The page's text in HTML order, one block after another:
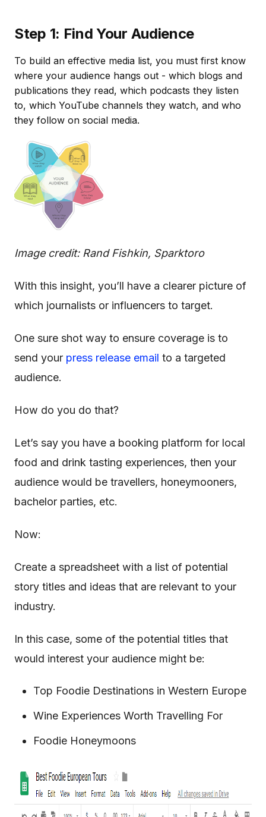
Step 1: Find Your Audience
To build an effective media list, you must first know
where your audience hangs out - which blogs and
publications they read, which podcasts they listen
to, which YouTube channels they watch, and who
they follow on social media.
Image credit: Rand Fishkin, Sparktoro
With this insight, you’ll have a clearer picture of
which journalists or influencers to target.
One sure shot way to ensure coverage is to
send your press release email to a targeted
audience.
How do you do that?
Let’s say you have a booking platform for local
food and drink tasting experiences, then your
audience would be travellers, honeymooners,
bachelor parties, etc.
Now:
Create a spreadsheet with a list of potential
story titles and ideas that are relevant to your
industry.
In this case, some of the potential titles that
would interest your audience might be:
Top Foodie Destinations in Western Europe
Wine Experiences Worth Travelling For
Foodie Honeymoons